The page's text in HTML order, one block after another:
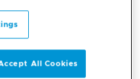
and fetal anomaly
placental
All Cookies